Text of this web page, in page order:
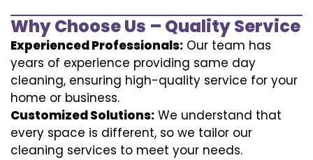
Why Choose Us – Quality Service
Experienced Professionals: Our team has
years of experience providing same day
cleaning, ensuring high-quality service for your
home or business.
Customized Solutions: We understand that
every space is different, so we tailor our
cleaning services to meet your needs.